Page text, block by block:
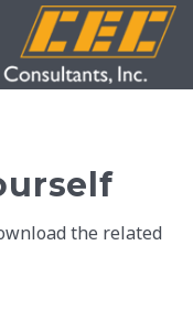
the related